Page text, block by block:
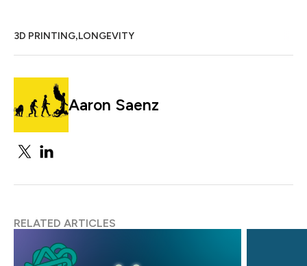
3D PRINTING,LONGEVITY
Aaron Saenz
RELATED ARTICLES